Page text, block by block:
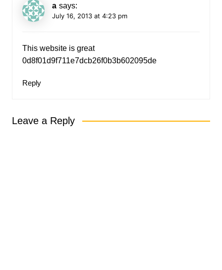
a says:
July 16, 2013 at 4:23 pm
This website is great
0d8f01d9f711e7dcb26f0b3b602095de
Reply
Leave a Reply